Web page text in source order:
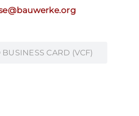
CARD (VCF)